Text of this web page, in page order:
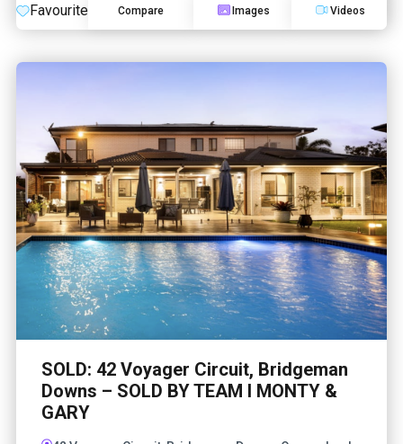
Favourite Compare Images Videos
SOLD: 42 Voyager Circuit, Bridgeman
Downs – SOLD BY TEAM I MONTY &
GARY